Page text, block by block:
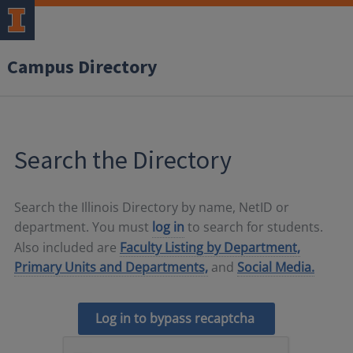
Campus Directory
Search the Directory
Search the Illinois Directory by name, NetID or
department. You must log in to search for students.
Also included are Faculty Listing by Department,
Primary Units and Departments, and Social Media.
Log in to bypass recaptcha